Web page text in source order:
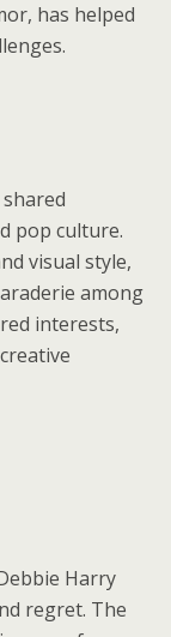
has helped
pop culture.
visual style,
among
interests,
Harry
regret. The